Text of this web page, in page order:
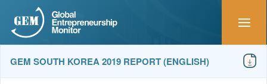
GEM SOUTH KOREA 2019 REPORT (ENGLISH)